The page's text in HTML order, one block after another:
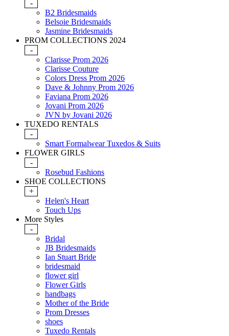
-
B2 Bridesmaids
Belsoie Bridesmaids
Jasmine Bridesmaids
PROM COLLECTIONS 2024
-
Clarisse Prom 2026
Clarisse Couture
Colors Dress Prom 2026
Dave & Johnny Prom 2026
Faviana Prom 2026
Jovani Prom 2026
JVN by Jovani 2026
TUXEDO RENTALS
-
Smart Formalwear Tuxedos & Suits
FLOWER GIRLS
-
Rosebud Fashions
SHOE COLLECTIONS
+
Helen's Heart
Touch Ups
More Styles
-
Bridal
JB Bridesmaids
Ian Stuart Bride
bridesmaid
flower girl
Flower Girls
handbags
Mother of the Bride
Prom Dresses
shoes
Tuxedo Rentals